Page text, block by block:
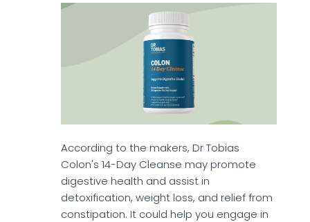
According to the makers, Dr Tobias
Colon's 14-Day Cleanse may promote
digestive health and assist in
detoxification, weight loss, and relief from
constipation. It could help you engage in